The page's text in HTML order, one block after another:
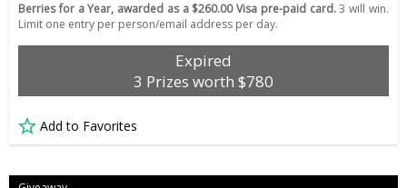
Berries for a Year, awarded as a $260.00 Visa pre-paid card.3 will win.
Limit one entry per person/email address per day.
Expired
3 Prizes worth $780
Add to Favorites